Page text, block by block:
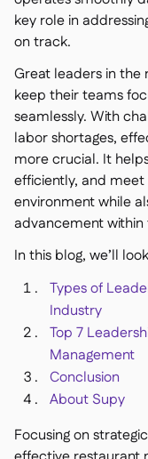
異常檢測人工
出）
 互動式儀表板
 試算表報告
 開放式API
 達美共享
 銷售點
 會計
 企業資源規劃
 聚合器
合作夥伴計劃
key role in
on track.
Great leaders in the
keep their teams
seamlessly. With
labor shortages,
more crucial. It
efficiently, and
environment while
advancement
In this blog, we’ll
Types of
Industry
Top 7
Management
Conclusion
About Supy
Focusing on